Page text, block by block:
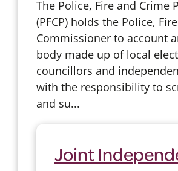
The Police, Fire and Crime
(PFCP) holds the Police,
Commissioner to account
body made up of local
councillors and
with the responsibility to
and su...
Joint